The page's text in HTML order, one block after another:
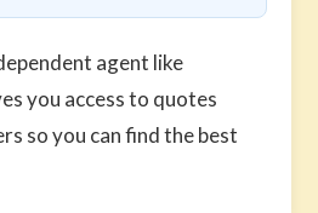
agent like
you access to quotes
so you can find the best